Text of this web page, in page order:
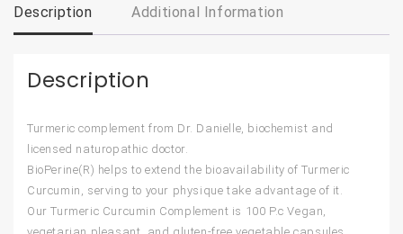
Description Additional Information
Description
Turmeric complement from Dr. Danielle, biochemist and
licensed naturopathic doctor.
BioPerine(R) helps to extend the bioavailability of Turmeric
Curcumin, serving to your physique take advantage of it.
Our Turmeric Curcumin Complement is 100 P.c Vegan,